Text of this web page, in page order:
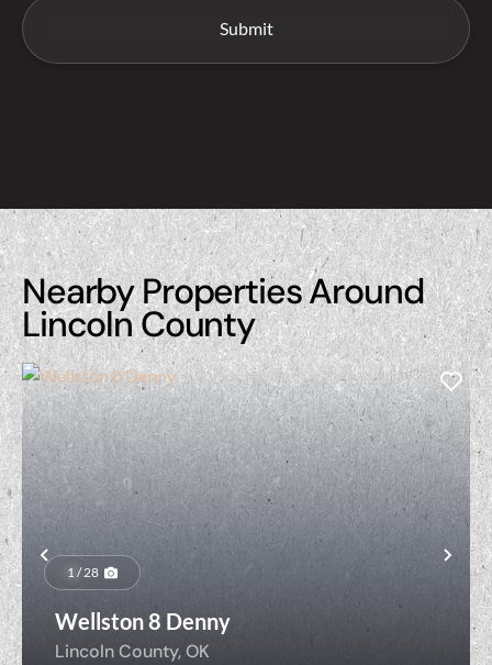
Nearby Properties Around
Lincoln County
Previous
1 / 28
Wellston 8 Denny
Lincoln County,OK